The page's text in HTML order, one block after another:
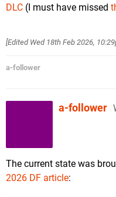
DLC (I must have missed
[Edited Wed 18th Feb 2026,
a-follower
a-follower
The current state was
2026 DF article: